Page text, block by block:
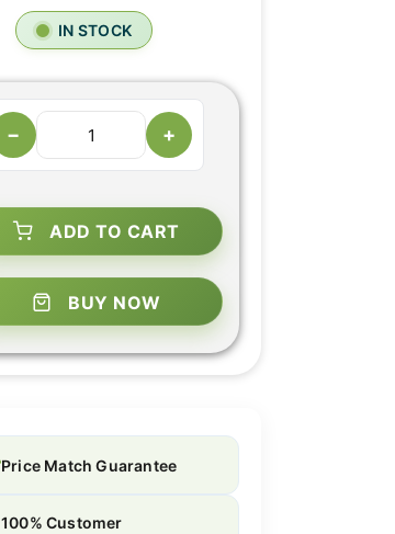
IN STOCK
− +
ADD TO CART
BUY NOW
Price Match Guarantee
100% Customer